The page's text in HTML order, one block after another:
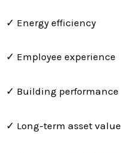
✓ Energy efficiency
✓ Employee experience
✓ Building performance
✓ Long-term asset value